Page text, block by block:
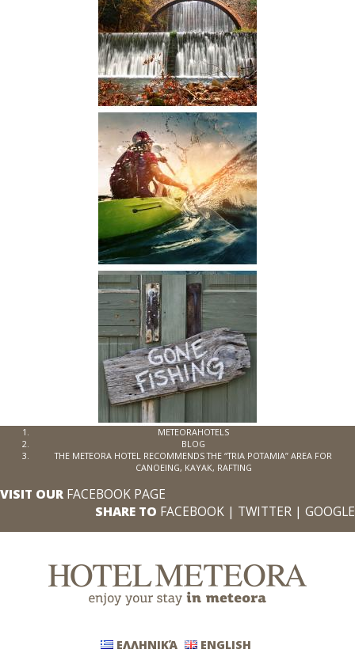
METEORAHOTELS
BLOG
THE METEORA HOTEL RECOMMENDS THE “TRIA POTAMIA” AREA FOR
CANOEING, KAYAK, RAFTING
VISIT OUR FACEBOOK PAGE
SHARE TO FACEBOOK | TWITTER | GOOGLE
ΕΛΛΗΝΙΚΆ ENGLISH